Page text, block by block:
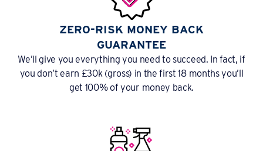
ZERO-RISK MONEY BACK
GUARANTEE
We’ll give you everything you need to succeed. In fact, if
you don’t earn £30k (gross) in the first 18 months you’ll
get 100% of your money back.